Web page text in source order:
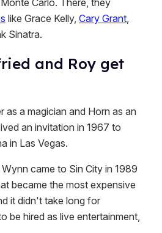
like Grace Kelly, Cary Grant
Sinatra.
and Roy get
a magician and Horn as an
an invitation in 1967 to
in Las Vegas.
came to Sin City in 1989
became the most expensive
it didn't take long for
be hired as live entertainment,